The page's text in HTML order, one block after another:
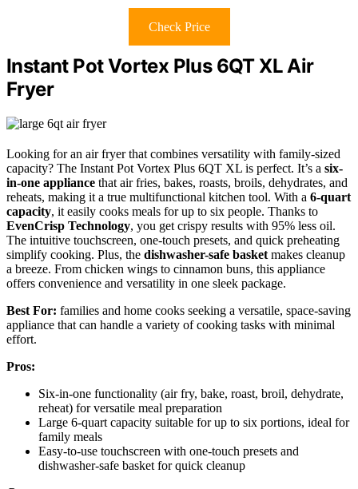
Check Price
Instant Pot Vortex Plus 6QT XL Air
Fryer
Looking for an air fryer that combines versatility with family-sized
capacity? The Instant Pot Vortex Plus 6QT XL is perfect. It’s a six-
in-one appliance that air fries, bakes, roasts, broils, dehydrates, and
reheats, making it a true multifunctional kitchen tool. With a 6-quart
capacity, it easily cooks meals for up to six people. Thanks to
EvenCrisp Technology, you get crispy results with 95% less oil.
The intuitive touchscreen, one-touch presets, and quick preheating
simplify cooking. Plus, the dishwasher-safe basket makes cleanup
a breeze. From chicken wings to cinnamon buns, this appliance
offers convenience and versatility in one sleek package.
Best For: families and home cooks seeking a versatile, space-saving
appliance that can handle a variety of cooking tasks with minimal
effort.
Pros:
Six-in-one functionality (air fry, bake, roast, broil, dehydrate,
reheat) for versatile meal preparation
Large 6-quart capacity suitable for up to six portions, ideal for
family meals
Easy-to-use touchscreen with one-touch presets and
dishwasher-safe basket for quick cleanup